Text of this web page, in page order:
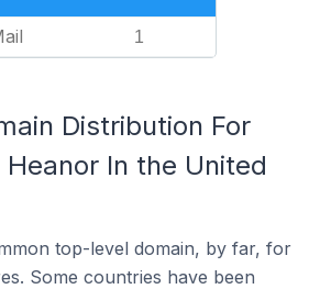
1
Distribution For
In the United
top-level domain, by far, for
Some countries have been